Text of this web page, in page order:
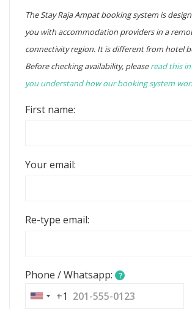
The Stay Raja Ampat booking system is
you with accommodation providers in a
connectivity region. It is different from hotel
Before checking availability, pleaseread this
you understand how our booking system
First name:
Your email:
Re-type email:
Phone / Whatsapp: ?
United
+1